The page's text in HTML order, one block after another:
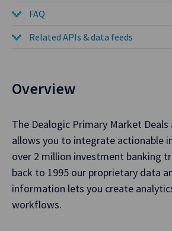
FAQ
Related APIs & data feeds
Overview
The Dealogic Primary Market
allows you to integrate actionable
over 2 million investment banking
back to 1995 our proprietary data
information lets you create
workflows.